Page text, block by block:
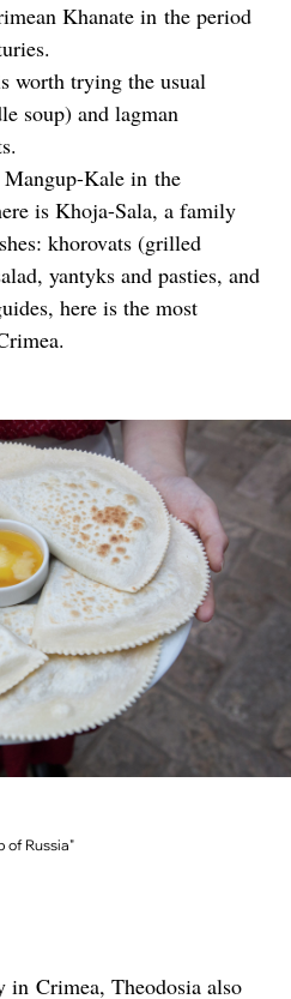
Khanate in the period
worth trying the usual
soup) and lagman
Kale in the
is Khoja-Sala, a family
khorovats (grilled
yantyks and pasties, and
here is the most
of Russia"
in Crimea, Theodosia also